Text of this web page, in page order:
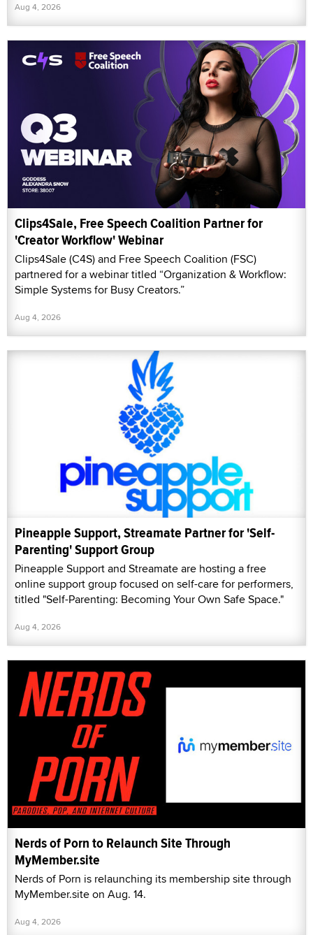
Aug 4, 2026
Clips4Sale, Free Speech Coalition Partner for
'Creator Workflow' Webinar
Clips4Sale (C4S) and Free Speech Coalition (FSC)
partnered for a webinar titled “Organization & Workflow:
Simple Systems for Busy Creators.”
Aug 4, 2026
Pineapple Support, Streamate Partner for 'Self-
Parenting' Support Group
Pineapple Support and Streamate are hosting a free
online support group focused on self-care for performers,
titled "Self-Parenting: Becoming Your Own Safe Space."
Aug 4, 2026
Nerds of Porn to Relaunch Site Through
MyMember.site
Nerds of Porn is relaunching its membership site through
MyMember.site on Aug. 14.
Aug 4, 2026